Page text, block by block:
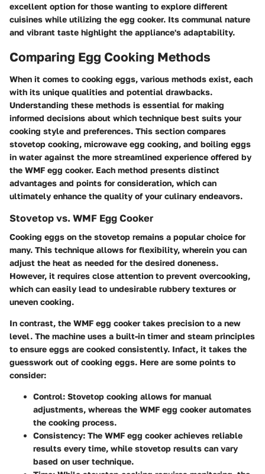
excellent option for those wanting to explore different
cuisines while utilizing the egg cooker. Its communal nature
and vibrant taste highlight the appliance's adaptability.
Comparing Egg Cooking Methods
When it comes to cooking eggs, various methods exist, each
with its unique qualities and potential drawbacks.
Understanding these methods is essential for making
informed decisions about which technique best suits your
cooking style and preferences. This section compares
stovetop cooking, microwave egg cooking, and boiling eggs
in water against the more streamlined experience offered by
the WMF egg cooker. Each method presents distinct
advantages and points for consideration, which can
ultimately enhance the quality of your culinary endeavors.
Stovetop vs. WMF Egg Cooker
Cooking eggs on the stovetop remains a popular choice for
many. This technique allows for flexibility, wherein you can
adjust the heat as needed for the desired doneness.
However, it requires close attention to prevent overcooking,
which can easily lead to undesirable rubbery textures or
uneven cooking.
In contrast, the WMF egg cooker takes precision to a new
level. The machine uses a built-in timer and steam principles
to ensure eggs are cooked consistently. Infact, it takes the
guesswork out of cooking eggs. Here are some points to
consider:
Control: Stovetop cooking allows for manual
adjustments, whereas the WMF egg cooker automates
the cooking process.
Consistency: The WMF egg cooker achieves reliable
results every time, while stovetop results can vary
based on user technique.